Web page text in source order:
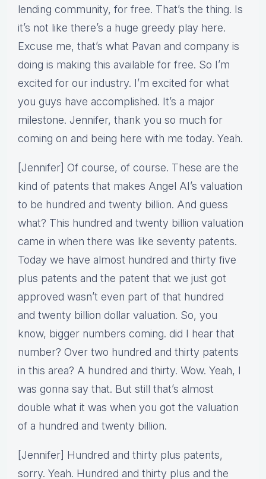
lending community, for free. That’s the thing. Is
it’s not like there’s a huge greedy play here.
Excuse me, that’s what Pavan and company is
doing is making this available for free. So I’m
excited for our industry. I’m excited for what
you guys have accomplished. It’s a major
milestone. Jennifer, thank you so much for
coming on and being here with me today. Yeah.
[Jennifer] Of course, of course. These are the
kind of patents that makes Angel AI’s valuation
to be hundred and twenty billion. And guess
what? This hundred and twenty billion valuation
came in when there was like seventy patents.
Today we have almost hundred and thirty five
plus patents and the patent that we just got
approved wasn’t even part of that hundred
and twenty billion dollar valuation. So, you
know, bigger numbers coming. did I hear that
number? Over two hundred and thirty patents
in this area? A hundred and thirty. Wow. Yeah, I
was gonna say that. But still that’s almost
double what it was when you got the valuation
of a hundred and twenty billion.
[Jennifer] Hundred and thirty plus patents,
sorry. Yeah. Hundred and thirty plus and the